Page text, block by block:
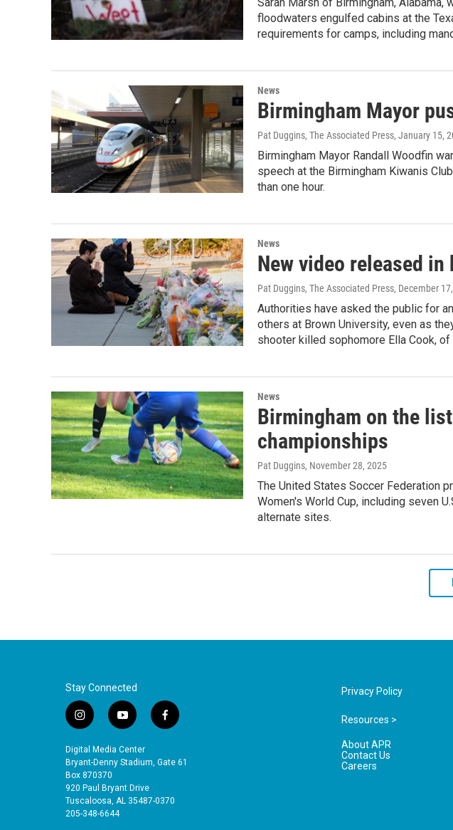
Sarah Marsh of Birmingham,
floodwaters engulfed cabins at the
requirements for camps, including
News
Birmingham Mayor
Pat Duggins, The Associated Press, January 15,
Birmingham Mayor Randall Woodfin
speech at the Birmingham Kiwanis
than one hour.
News
New video released
Pat Duggins, The Associated Press, December
Authorities have asked the public for
others at Brown University, even as
shooter killed sophomore Ella Cook,
News
Birmingham on the
championships
Pat Duggins, November 28, 2025
The United States Soccer Federation
Women's World Cup, including seven
alternate sites.
Stay Connected
i
s
t
a
g
r
a
y
u
t
b
e
f
e
o
Digital Media Center
Bryant-Denny Stadium, Gate 61
Box 870370
920 Paul Bryant Drive
Tuscaloosa, AL 35487-0370
205-348-6644
Privacy Policy
Resources >
About APR
Contact Us
Careers